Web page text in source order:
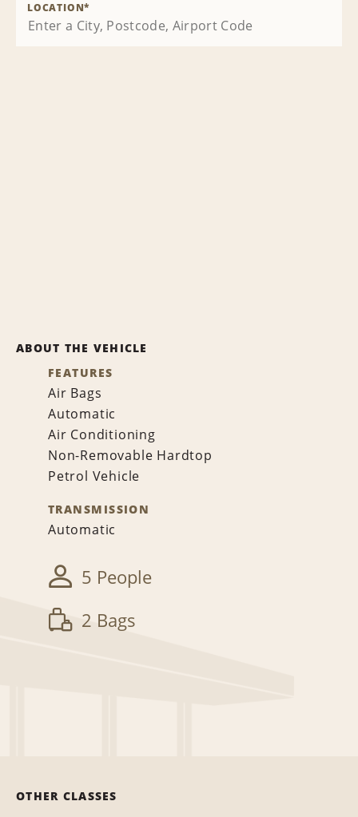
LOCATION*
ABOUT THE VEHICLE
FEATURES
Air Bags
Automatic
Air Conditioning
Non-Removable Hardtop
Petrol Vehicle
TRANSMISSION
Automatic
5 People
2 Bags
OTHER CLASSES